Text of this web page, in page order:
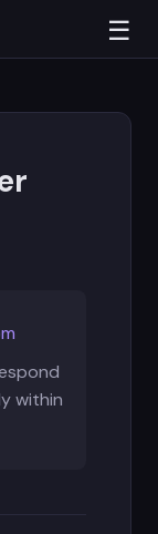
☰
within